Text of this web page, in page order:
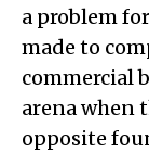
a problem
made to
commercial
arena when
opposite